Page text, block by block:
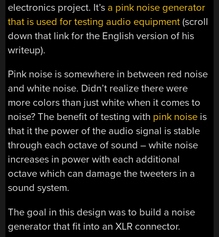
electronics project. It’s a pink noise generator
that is used for testing audio equipment (scroll
down that link for the English version of his
writeup).
Pink noise is somewhere in between red noise
and white noise. Didn’t realize there were
more colors than just white when it comes to
noise? The benefit of testing with pink noise is
that it the power of the audio signal is stable
through each octave of sound – white noise
increases in power with each additional
octave which can damage the tweeters in a
sound system.
The goal in this design was to build a noise
generator that fit into an XLR connector.